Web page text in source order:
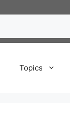
Topics